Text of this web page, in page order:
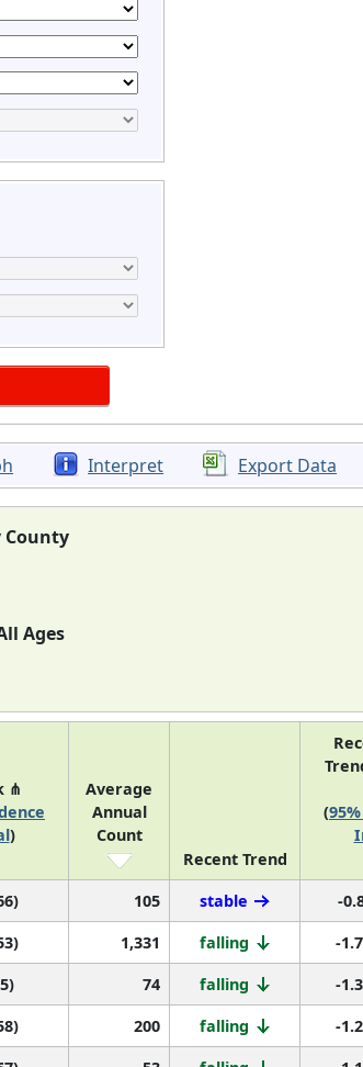
Interpret Export Data
County
Ages
⋔
)
Average
Annual
Count
Recent Trend
(
105 stable
-
1,331 falling
-
74 falling
-
200 falling
-